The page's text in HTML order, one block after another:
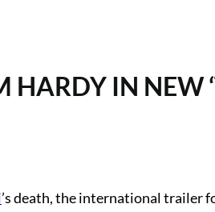
IN NEW
’s death, the international trailer